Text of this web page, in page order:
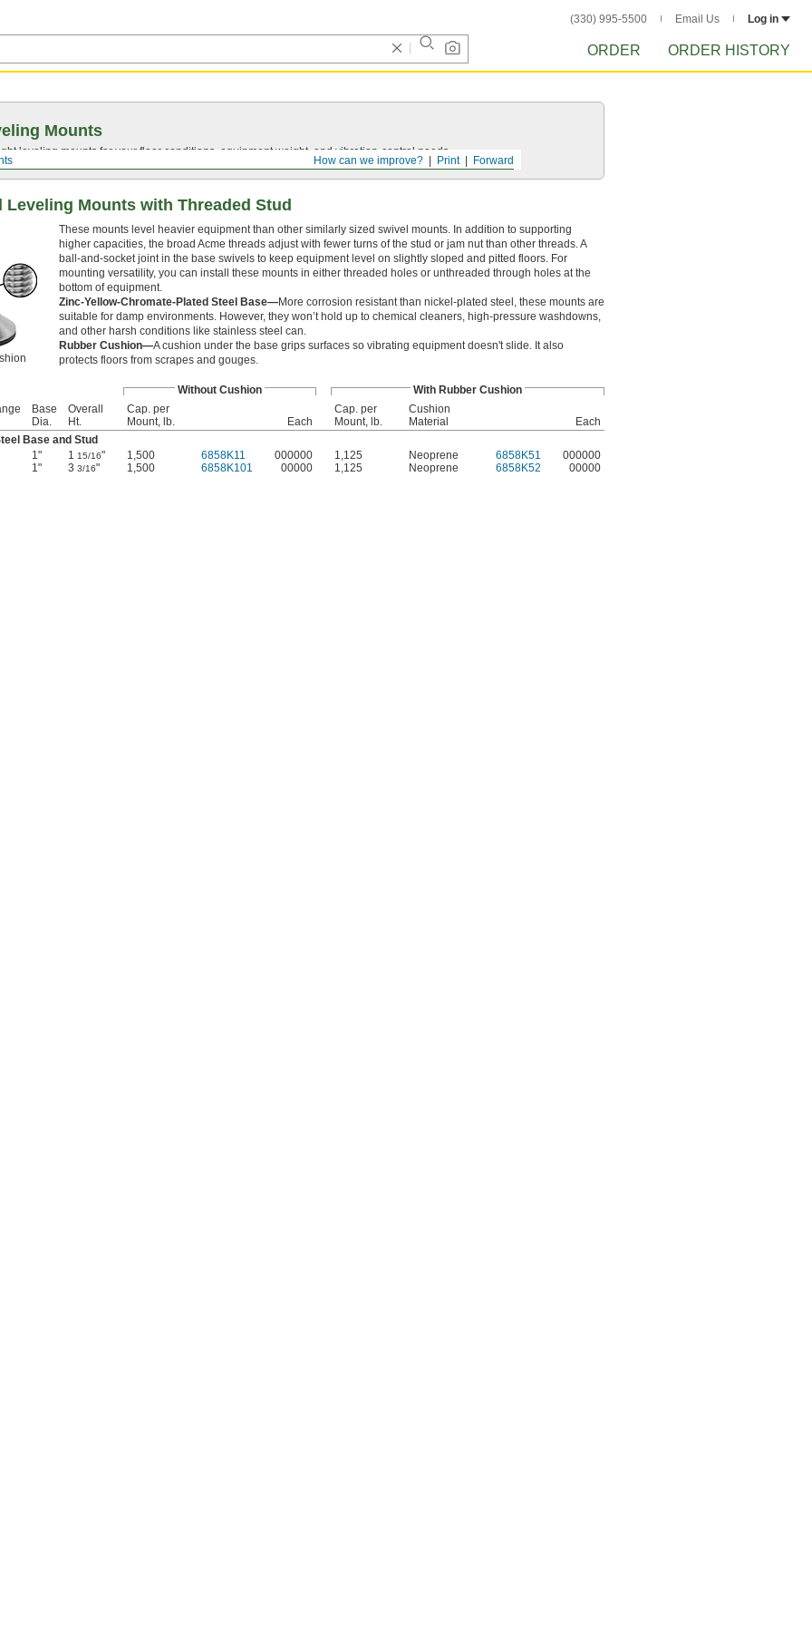
(330) 995-5500 Email Us Log in
ORDER ORDER HISTORY
Forward
Print
How can we improve?
Mounts
leveling mounts for your floor conditions, equipment weight, and vibration-control needs.
Leveling Mounts with Threaded Stud
These mounts level heavier equipment than other similarly sized swivel mounts. In addition to supporting
higher capacities, the broad Acme threads adjust with fewer turns of the stud or jam nut than other threads. A
ball-and-socket joint in the base swivels to keep equipment level on slightly sloped and pitted floors. For
mounting versatility, you can install these mounts in either threaded holes or unthreaded through holes at the
bottom of equipment.
Zinc-Yellow-Chromate-Plated Steel Base—More corrosion resistant than nickel-plated steel, these mounts are
suitable for damp environments. However, they won’t hold up to chemical cleaners, high-pressure washdowns,
and other harsh conditions like stainless steel can.
Rubber Cushion—A cushion under the base grips surfaces so vibrating equipment doesn't slide. It also
protects floors from scrapes and gouges.
Without Cushion
With Rubber Cushion
Base
Dia.
Overall
Ht.
Cap. per
Mount, lb.
Each
Cap. per
Mount, lb.
Cushion
Material
Each
Base and Stud
1" 1 15/16" 1,500 6858K11 000000 1,125 Neoprene 6858K51 000000
1" 3 3/16" 1,500 6858K101 00000 1,125 Neoprene 6858K52 00000